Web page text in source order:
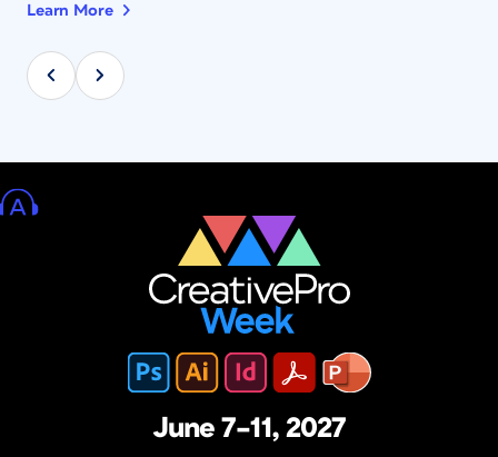
Learn More
June 7–11, 2027